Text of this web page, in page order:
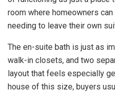
room where homeowners
needing to leave their own
The en-suite bath is just as
walk-in closets, and two
layout that feels especially
house of this size, buyers